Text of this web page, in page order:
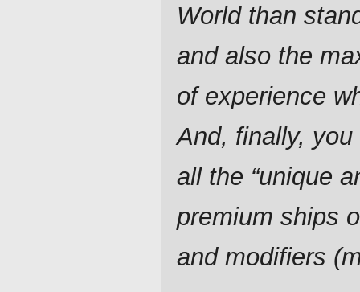
World than
and also the
of experience
And, finally,
all the “unique
premium ships
and modifiers